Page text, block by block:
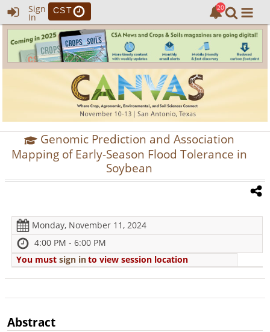
Sign
In
CST
Genomic Prediction and Association
Mapping of Early-Season Flood Tolerance in
Soybean
Monday, November 11, 2024
4:00 PM - 6:00 PM
You must sign into view session location
Abstract